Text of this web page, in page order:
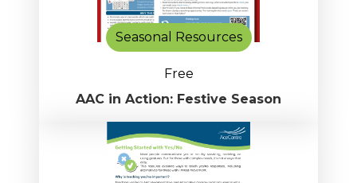
Seasonal Resources
Free
AAC in Action: Festive Season